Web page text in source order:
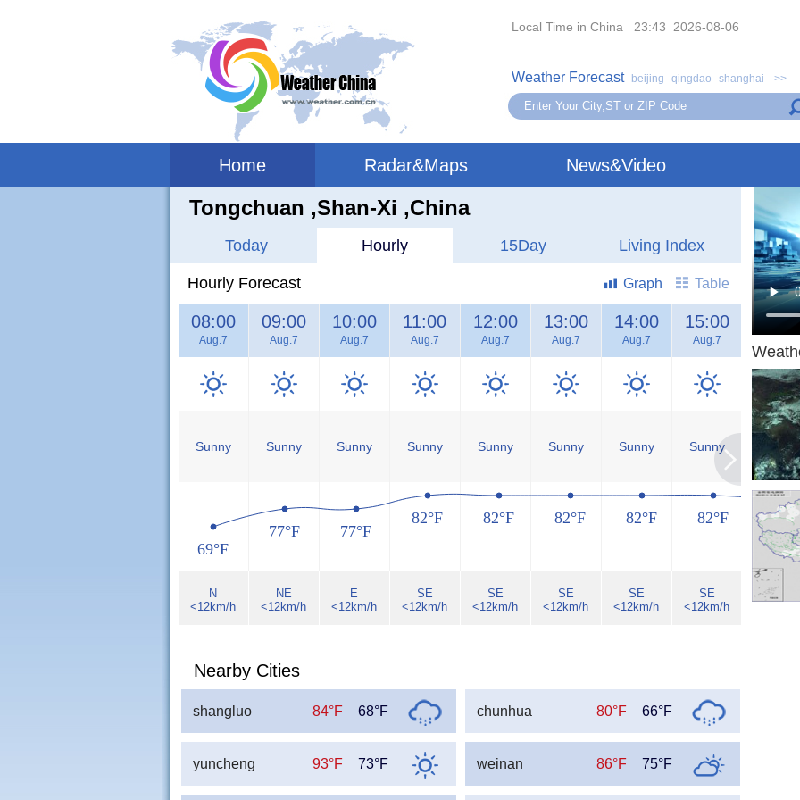
Local Time in China 23:43 2026-08-06
Weather Forecast beijing qingdao shanghai >>
Home Radar&Maps News&Video
Tongchuan ,shan-Xi ,China
Today Hourly 15Day Living Index
Hourly Forecast Table
Graph
08:00
Aug.7
Sunny
N
<12km/h
09:00
Aug.7
Sunny
NE
<12km/h
10:00
Aug.7
Sunny
E
<12km/h
11:00
Aug.7
Sunny
SE
<12km/h
12:00
Aug.7
Sunny
SE
<12km/h
13:00
Aug.7
Sunny
SE
<12km/h
14:00
Aug.7
Sunny
SE
<12km/h
15:00
Aug.7
Sunny
SE
<12km/h
16:00
Sunny
SE
69°F
77°F 77°F
82°F 82°F 82°F 82°F 82°F 80°F
Nearby Cities
shangluo 84°F 68°F chunhua 80°F 66°F
yuncheng 93°F 73°F weinan 86°F 75°F